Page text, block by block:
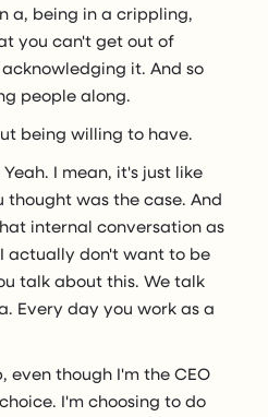
a, being in a crippling,
you can't get out of
it. And so
people along.
being willing to have.
Yeah. I mean, it's just like
was the case. And
internal conversation as
actually don't want to be
talk about this. We talk
Every day you work as a
even though I'm the CEO
I'm choosing to do